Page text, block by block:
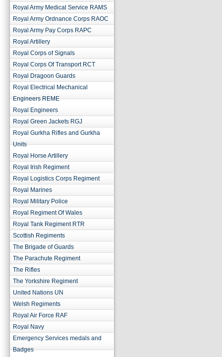
Royal Army Medical Service RAMS
Royal Army Ordnance Corps RAOC
Royal Army Pay Corps RAPC
Royal Artillery
Royal Corps of Signals
Royal Corps Of Transport RCT
Royal Dragoon Guards
Royal Electrical Mechanical
Engineers REME
Royal Engineers
Royal Green Jackets RGJ
Royal Gurkha Rifles and Gurkha
Units
Royal Horse Artillery
Royal Irish Regiment
Royal Logistics Corps Regiment
Royal Marines
Royal Military Police
Royal Regiment Of Wales
Royal Tank Regiment RTR
Scottish Regiments
The Brigade of Guards
The Parachute Regiment
The Rifles
The Yorkshire Regiment
United Nations UN
Welsh Regiments
Royal Air Force RAF
Royal Navy
Emergency Services medals and
Badges